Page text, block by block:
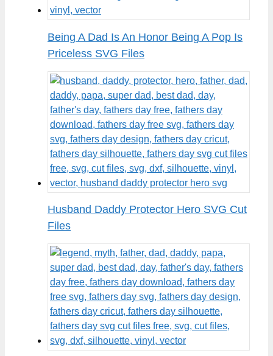
Being A Dad Is An Honor Being A Pop Is
Priceless SVG Files
Husband Daddy Protector Hero SVG Cut
Files